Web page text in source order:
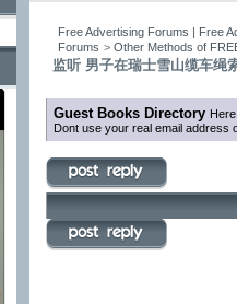
Free Advertising Forums | Free
Forums > Other Methods of
监听 男子在瑞士雪山缆车绳
Guest Books Directory
Dont use your real email address